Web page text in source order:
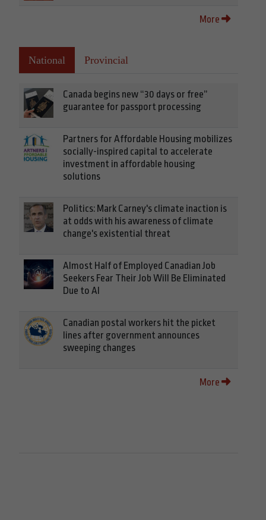
More
National Provincial
Canada begins new “30 days or free”
guarantee for passport processing
Partners for Affordable Housing mobilizes
socially-inspired capital to accelerate
investment in affordable housing
solutions
Politics: Mark Carney's climate inaction is
at odds with his awareness of climate
change's existential threat
Almost Half of Employed Canadian Job
Seekers Fear Their Job Will Be Eliminated
Due to AI
Canadian postal workers hit the picket
lines after government announces
sweeping changes
More